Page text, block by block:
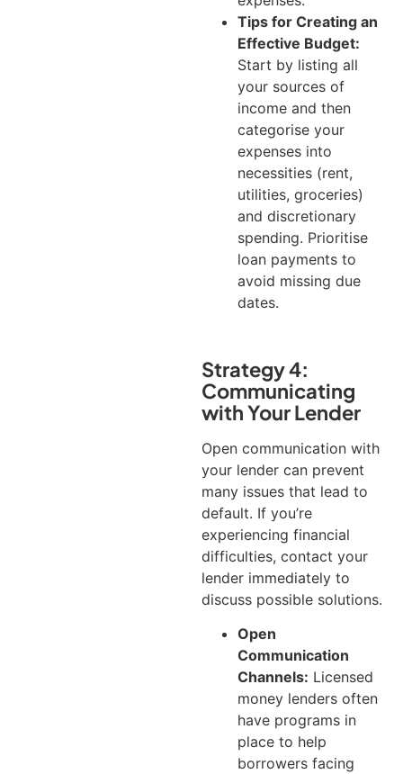
Tips for Creating an
Effective Budget:
Start by listing all
your sources of
income and then
categorise your
expenses into
necessities (rent,
utilities, groceries)
and discretionary
spending. Prioritise
loan payments to
avoid missing due
dates.
Strategy 4:
Communicating
with Your Lender
Open communication with
your lender can prevent
many issues that lead to
default. If you’re
experiencing financial
difficulties, contact your
lender immediately to
discuss possible solutions.
Open
Communication
Channels: Licensed
money lenders often
have programs in
place to help
borrowers facing